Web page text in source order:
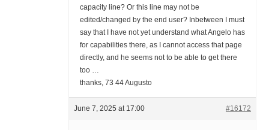
capacity line? Or this line may not be
edited/changed by the end user? Inbetween I must
say that I have not yet understand what Angelo has
for capabilities there, as I cannot access that page
directly, and he seems not to be able to get there
too …
thanks, 73 44 Augusto
June 7, 2025 at 17:00 #16172